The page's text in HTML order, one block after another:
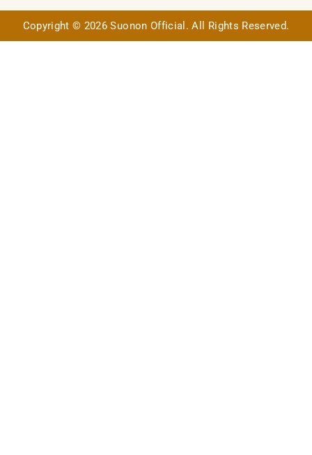
Copyright © 2026 Suonon Official. All Rights Reserved.